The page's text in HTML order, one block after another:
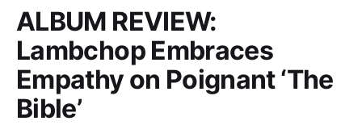
ALBUM REVIEW:
Lambchop Embraces
Empathy on Poignant ‘The
Bible’